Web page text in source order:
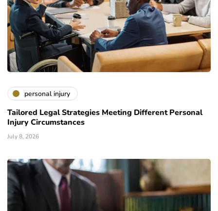
personal injury
Tailored Legal Strategies Meeting Different Personal
Injury Circumstances
July 8, 2026